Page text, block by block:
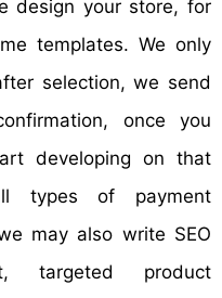
design your store, for
templates. We only
selection, we send
once you
developing on that
types of payment
may also write SEO
targeted product